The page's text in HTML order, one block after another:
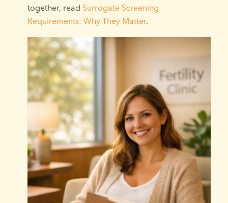
together, read Surrogate Screening
Requirements: Why They Matter.